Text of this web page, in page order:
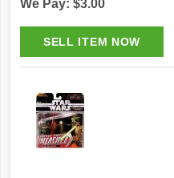
We Pay: $3.00